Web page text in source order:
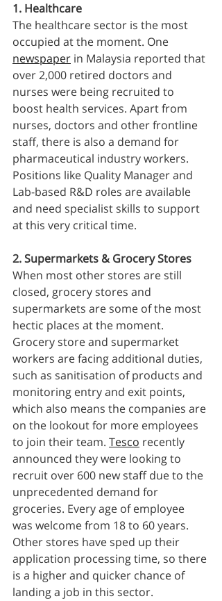
1. Healthcare
The healthcare sector is the most
occupied at the moment. One
newspaper in Malaysia reported that
over 2,000 retired doctors and
nurses were being recruited to
boost health services. Apart from
nurses, doctors and other frontline
staff, there is also a demand for
pharmaceutical industry workers.
Positions like Quality Manager and
Lab-based R&D roles are available
and need specialist skills to support
at this very critical time.
2. Supermarkets & Grocery Stores
When most other stores are still
closed, grocery stores and
supermarkets are some of the most
hectic places at the moment.
Grocery store and supermarket
workers are facing additional duties,
such as sanitisation of products and
monitoring entry and exit points,
which also means the companies are
on the lookout for more employees
to join their team. Tesco recently
announced they were looking to
recruit over 600 new staff due to the
unprecedented demand for
groceries. Every age of employee
was welcome from 18 to 60 years.
Other stores have sped up their
application processing time, so there
is a higher and quicker chance of
landing a job in this sector.